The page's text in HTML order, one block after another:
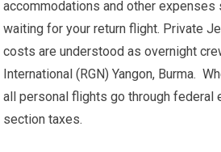
accommodations and other expenses
waiting for your return flight. Private
costs are understood as overnight
International (RGN) Yangon, Burma.
all personal flights go through federal
section taxes.